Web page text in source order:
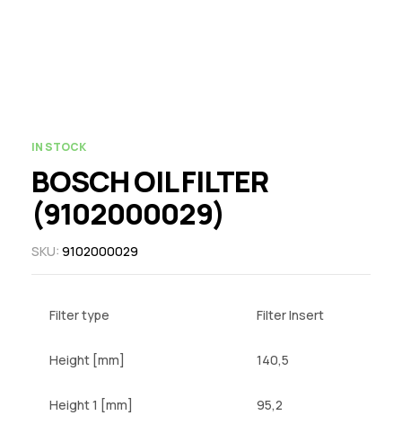
IN STOCK
BOSCH OIL FILTER
(9102000029)
SKU: 9102000029
Filter type Filter Insert
Height [mm] 140,5
Height 1 [mm] 95,2